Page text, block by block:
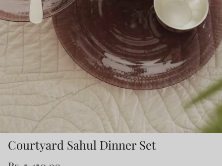
Courtyard Sahul Dinner Set